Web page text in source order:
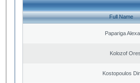
Full Name
Papariga
Kolozof
Kostopoulos